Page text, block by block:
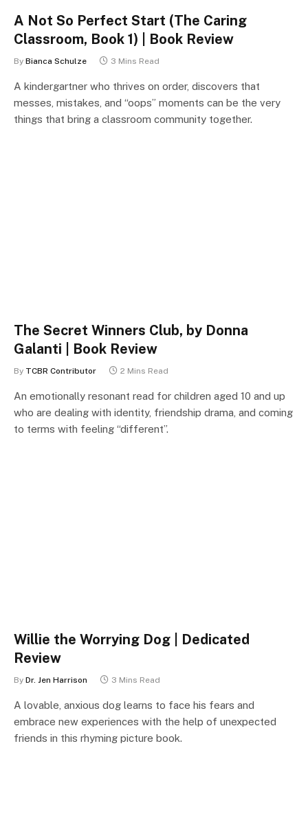
A Not So Perfect Start (The Caring
Classroom, Book 1) | Book Review
By Bianca Schulze 3 Mins Read
A kindergartner who thrives on order, discovers that
messes, mistakes, and “oops” moments can be the very
things that bring a classroom community together.
The Secret Winners Club, by Donna
Galanti | Book Review
By TCBR Contributor 2 Mins Read
An emotionally resonant read for children aged 10 and up
who are dealing with identity, friendship drama, and coming
to terms with feeling “different”.
Willie the Worrying Dog | Dedicated
Review
By Dr. Jen Harrison 3 Mins Read
A lovable, anxious dog learns to face his fears and
embrace new experiences with the help of unexpected
friends in this rhyming picture book.